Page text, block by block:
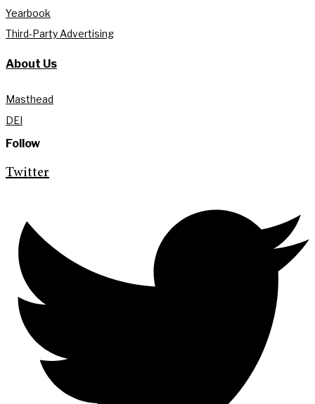
Yearbook
Third-Party Advertising
About Us
Masthead
DEI
Follow
Twitter